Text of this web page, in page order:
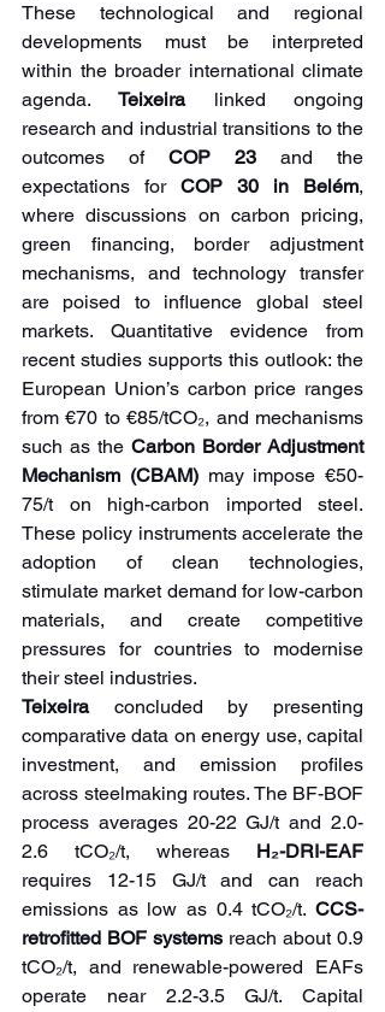
These technological and regional
developments must be interpreted
within the broader international climate
agenda. Teixeira linked ongoing
research and industrial transitions to the
outcomes of COP 23 and the
expectations for COP 30 in Belém,
where discussions on carbon pricing,
green financing, border adjustment
mechanisms, and technology transfer
are poised to influence global steel
markets. Quantitative evidence from
recent studies supports this outlook: the
European Union’s carbon price ranges
from €70 to €85/tCO₂, and mechanisms
such as the Carbon Border Adjustment
Mechanism (CBAM) may impose €50-
75/t on high-carbon imported steel.
These policy instruments accelerate the
adoption of clean technologies,
stimulate market demand for low-carbon
materials, and create competitive
pressures for countries to modernise
their steel industries.
Teixeira concluded by presenting
comparative data on energy use, capital
investment, and emission profiles
across steelmaking routes. The BF-BOF
process averages 20-22 GJ/t and 2.0-
2.6 tCO₂/t, whereas
requires 12-15 GJ/t and can reach
emissions as low as 0.4 tCO₂/t. CCS-
retrofitted BOF systems reach about 0.9
tCO₂/t, and renewable-powered EAFs
operate near 2.2-3.5 GJ/t. Capital